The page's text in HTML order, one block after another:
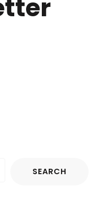
SEARCH